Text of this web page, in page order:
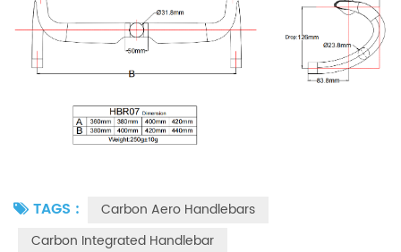
TAGS :
Carbon Aero Handlebars
Carbon Integrated Handlebar